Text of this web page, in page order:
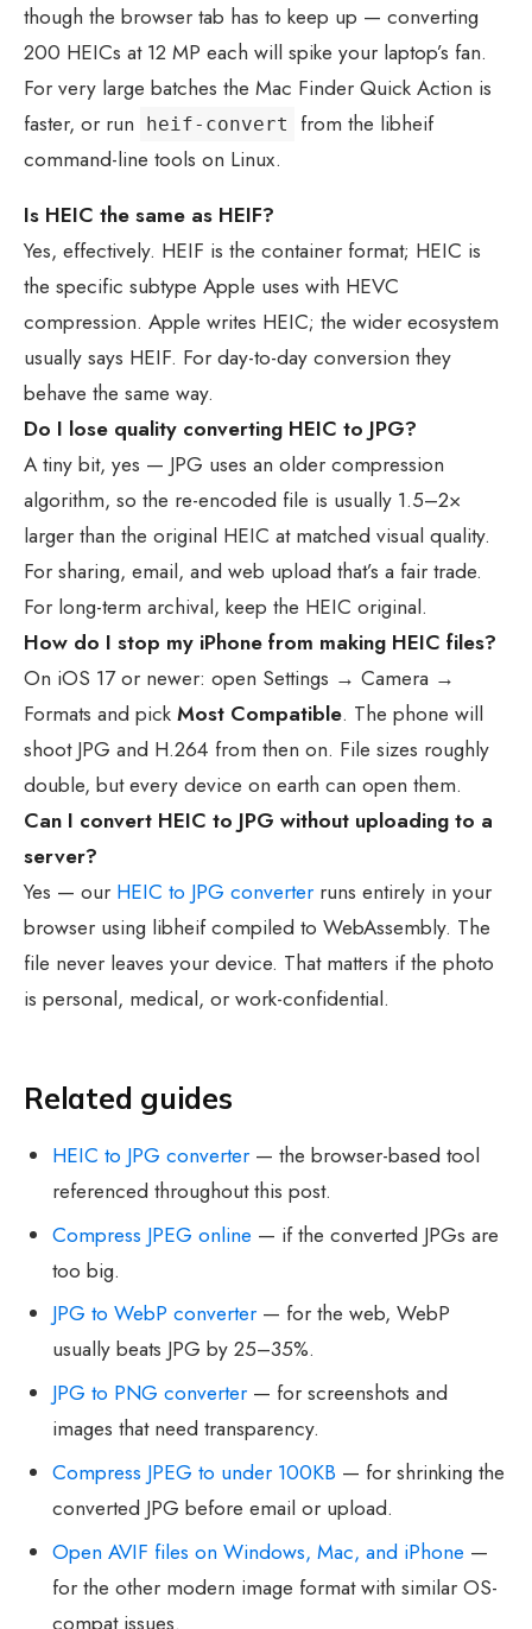
though the browser tab has to keep up — converting
200 HEICs at 12 MP each will spike your laptop’s fan.
For very large batches the Mac Finder Quick Action is
faster, or run
heif-convert
from the libheif
command-line tools on Linux.
Is HEIC the same as HEIF?
Yes, effectively. HEIF is the container format; HEIC is
the specific subtype Apple uses with HEVC
compression. Apple writes HEIC; the wider ecosystem
usually says HEIF. For day-to-day conversion they
behave the same way.
Do I lose quality converting HEIC to JPG?
A tiny bit, yes — JPG uses an older compression
algorithm, so the re-encoded file is usually 1.5–2×
larger than the original HEIC at matched visual quality.
For sharing, email, and web upload that’s a fair trade.
For long-term archival, keep the HEIC original.
How do I stop my iPhone from making HEIC files?
On iOS 17 or newer: open Settings → Camera →
Formats and pick Most Compatible. The phone will
shoot JPG and H.264 from then on. File sizes roughly
double, but every device on earth can open them.
Can I convert HEIC to JPG without uploading to a
server?
Yes — our HEIC to JPG converter runs entirely in your
browser using libheif compiled to WebAssembly. The
file never leaves your device. That matters if the photo
is personal, medical, or work-confidential.
Related guides
HEIC to JPG converter — the browser-based tool
referenced throughout this post.
Compress JPEG online — if the converted JPGs are
too big.
JPG to WebP converter — for the web, WebP
usually beats JPG by 25–35%.
JPG to PNG converter — for screenshots and
images that need transparency.
Compress JPEG to under 100KB — for shrinking the
converted JPG before email or upload.
Open AVIF files on Windows, Mac, and iPhone —
for the other modern image format with similar OS-
compat issues.